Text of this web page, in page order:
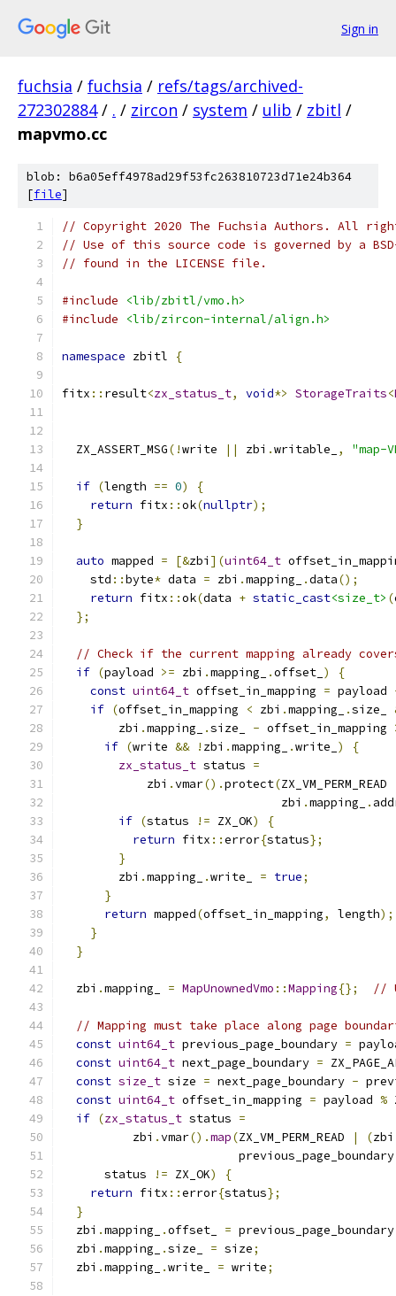
Sign in
fuchsia / fuchsia / refs/tags/archived-
272302884 / . / zircon / system / ulib / zbitl /
mapvmo.cc
blob: b6a05eff4978ad29f53fc263810723d71e24b364
[file]
// Copyright 2020 The Fuchsia Authors. All
// Use of this source code is governed by a
// found in the LICENSE file.
#include
<lib/zbitl/vmo.h>
#include
<lib/zircon-internal/align.h>
namespace zbitl {
fitx :: result<zx_status_t, void*> StorageTraits<
  ZX_ASSERT_MSG
(!write || zbi .writable_ ,
if (length == 0)
{
return fitx ::ok(nullptr);
}
auto mapped = [&zbi ](uint64_t
    std
::byte* data = zbi .mapping_ .data();
return fitx ::ok(data + static_cast<size_t> (
};
// Check if the current mapping already
if (payload >= zbi .mapping_ .offset_ )
{
const uint64_t offset_in_mapping = payload
if (offset_in_mapping < zbi .mapping_ .size_
        zbi
.mapping_ .size_ - offset_in_mapping
if (write && ! zbi .mapping_ .write_ )
{
zx_status_t status =
            zbi
.vmar().protect(ZX_VM_PERM_READ
                               zbi
.mapping_ .
if (status != ZX_OK)
{
return fitx ::error{status};
}
        zbi
.mapping_ .write_ = true;
}
return mapped(offset_in_mapping, length);
}
}
  zbi
.mapping_ = MapUnownedVmo ::Mapping{}; //
// Mapping must take place along page
const uint64_t previous_page_boundary =
const uint64_t next_page_boundary =
const size_t size = next_page_boundary -
const uint64_t offset_in_mapping = payload %
if (zx_status_t status =
          zbi
.vmar().map(ZX_VM_PERM_READ | (zbi
                         previous_page_boundary
      status
!= ZX_OK)
{
return fitx ::error{status};
}
  zbi
.mapping_ .offset_ = previous_page_boundary
  zbi
.mapping_ .size_ = size;
  zbi
.mapping_ .write_ = write;